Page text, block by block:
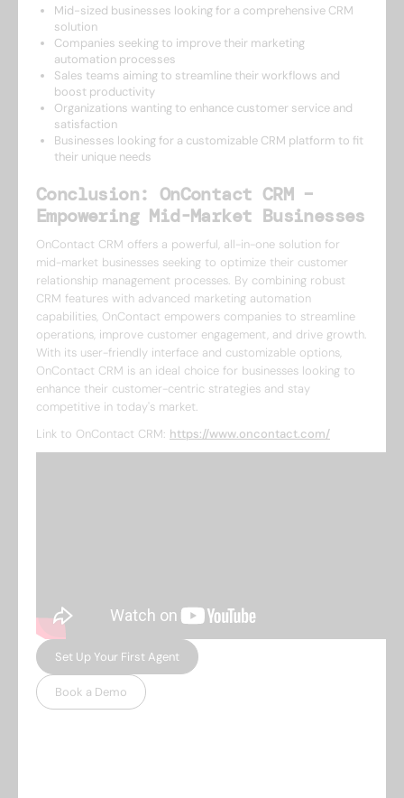
Mid-sized businesses looking for a comprehensive CRM
solution
Companies seeking to improve their marketing
automation processes
Sales teams aiming to streamline their workflows and
boost productivity
Organizations wanting to enhance customer service and
satisfaction
Businesses looking for a customizable CRM platform to fit
their unique needs
Conclusion: OnContact CRM –
Empowering Mid-Market Businesses
OnContact CRM offers a powerful, all-in-one solution for
mid-market businesses seeking to optimize their customer
relationship management processes. By combining robust
CRM features with advanced marketing automation
capabilities, OnContact empowers companies to streamline
operations, improve customer engagement, and drive growth.
With its user-friendly interface and customizable options,
OnContact CRM is an ideal choice for businesses looking to
enhance their customer-centric strategies and stay
competitive in today's market.
Link to OnContact CRM: https://www.oncontact.com/
Set Up Your First Agent
Book a Demo